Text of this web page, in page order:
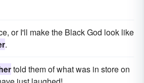
or I'll make the Black God look like
.
told them of what was in store on